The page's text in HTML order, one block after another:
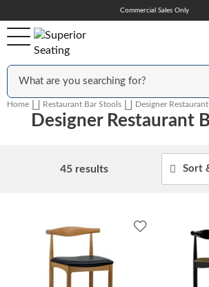
Skip
Commercial Sales Only
Outdoor
Chairs
Bar Stools
Tables & Table Tops
Table Bases
Home Restaurant Bar Stools Designer
Designer Restaurant
45 results Sort
Add